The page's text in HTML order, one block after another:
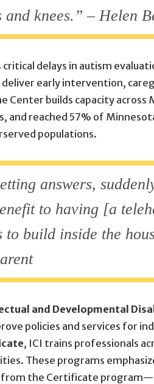
knees.” – Helen
critical delays in autism
early intervention,
Center builds capacity
and reached 57% of
populations.
answers,
to having [a
to build inside the
and Developmental
policies and services for
, ICI trains professionals
These programs
from the Certificate